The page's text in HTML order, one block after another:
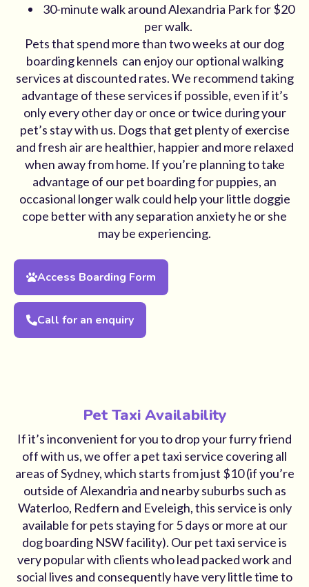
30-minute walk around Alexandria Park for $20
per walk.
Pets that spend more than two weeks at our dog
boarding kennels can enjoy our optional walking
services at discounted rates. We recommend taking
advantage of these services if possible, even if it’s
only every other day or once or twice during your
pet’s stay with us. Dogs that get plenty of exercise
and fresh air are healthier, happier and more relaxed
when away from home. If you’re planning to take
advantage of our pet boarding for puppies, an
occasional longer walk could help your little doggie
cope better with any separation anxiety he or she
may be experiencing.
Access Boarding Form
Call for an enquiry
Pet Taxi Availability
If it’s inconvenient for you to drop your furry friend
off with us, we offer a pet taxi service covering all
areas of Sydney, which starts from just $10 (if you’re
outside of Alexandria and nearby suburbs such as
Waterloo, Redfern and Eveleigh, this service is only
available for pets staying for 5 days or more at our
dog boarding NSW facility). Our pet taxi service is
very popular with clients who lead packed work and
social lives and consequently have very little time to